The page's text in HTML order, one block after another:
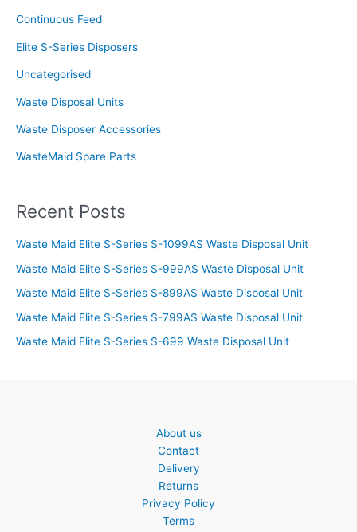
Continuous Feed
Elite S-Series Disposers
Uncategorised
Waste Disposal Units
Waste Disposer Accessories
WasteMaid Spare Parts
Recent Posts
Waste Maid Elite S-Series S-1099AS Waste Disposal Unit
Waste Maid Elite S-Series S-999AS Waste Disposal Unit
Waste Maid Elite S-Series S-899AS Waste Disposal Unit
Waste Maid Elite S-Series S-799AS Waste Disposal Unit
Waste Maid Elite S-Series S-699 Waste Disposal Unit
About us
Contact
Delivery
Returns
Privacy Policy
Terms